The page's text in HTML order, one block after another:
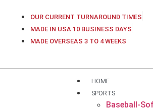
OUR CURRENT TURNAROUND TIMES
MADE IN USA 10 BUSINESS DAYS
MADE OVERSEAS 3 TO 4 WEEKS
HOME
SPORTS
Baseball-